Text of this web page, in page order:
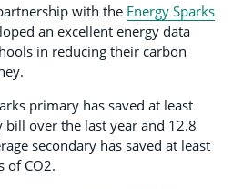
with the Energy Sparks
an excellent energy data
in reducing their carbon
primary has saved at least
over the last year and 12.8
secondary has saved at least
of CO2.